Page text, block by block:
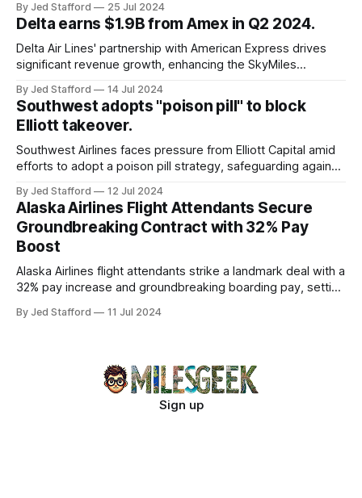
cancellations and 8,300 delays, affecting airlines, hospitals,
and emergency response systems. This comprehensive
overview will discuss the causes, effects, and aftermath
By Jed Stafford 25 Jul 2024
Delta earns $1.9B from Amex in Q2 2024.
Delta Air Lines' partnership with American Express drives
significant revenue growth, enhancing the SkyMiles
By Jed Stafford 14 Jul 2024
Southwest adopts "poison pill" to block
Elliott takeover.
Southwest Airlines faces pressure from Elliott Capital amid
efforts to adopt a poison pill strategy, safeguarding against
By Jed Stafford 12 Jul 2024
Alaska Airlines Flight Attendants Secure
Groundbreaking Contract with 32% Pay
Boost
Alaska Airlines flight attendants strike a landmark deal with a
32% pay increase and groundbreaking boarding pay, setting
By Jed Stafford 11 Jul 2024
Sign up